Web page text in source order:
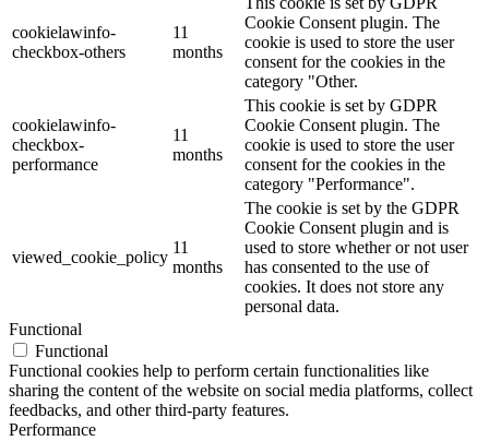
cookielawinfo-
checkbox-others
11
months
Cookie Consent plugin. The
cookie is used to store the user
consent for the cookies in the
category "Other.
cookielawinfo-
checkbox-
performance
11
months
This cookie is set by GDPR
Cookie Consent plugin. The
cookie is used to store the user
consent for the cookies in the
category "Performance".
viewed_cookie_policy
11
months
The cookie is set by the GDPR
Cookie Consent plugin and is
used to store whether or not user
has consented to the use of
cookies. It does not store any
personal data.
Functional
Functional
Functional cookies help to perform certain functionalities like
sharing the content of the website on social media platforms, collect
feedbacks, and other third-party features.
Performance